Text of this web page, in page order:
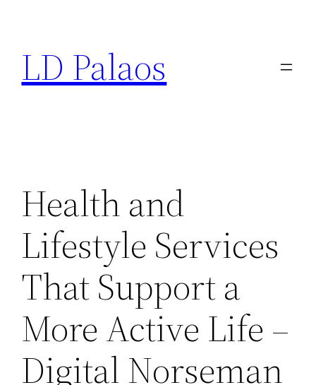
content
LD Palaos
Health and
Lifestyle Services
That Support a
More Active Life –
Digital Norseman